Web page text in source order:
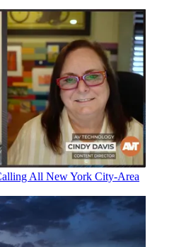
All New York City-Area